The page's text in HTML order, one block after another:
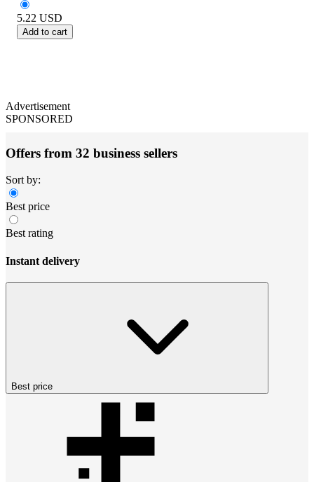
5.22 USD
Add to cart
Advertisement
SPONSORED
Offers from 32 business sellers
Sort by:
Best price
Best rating
Instant delivery
Best price